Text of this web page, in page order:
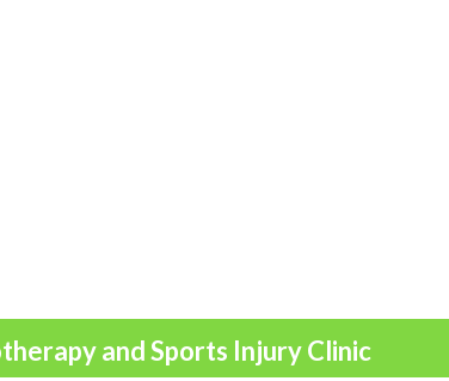
and Sports Injury Clinic